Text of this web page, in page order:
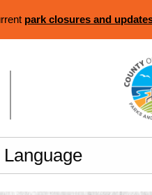
park closures and